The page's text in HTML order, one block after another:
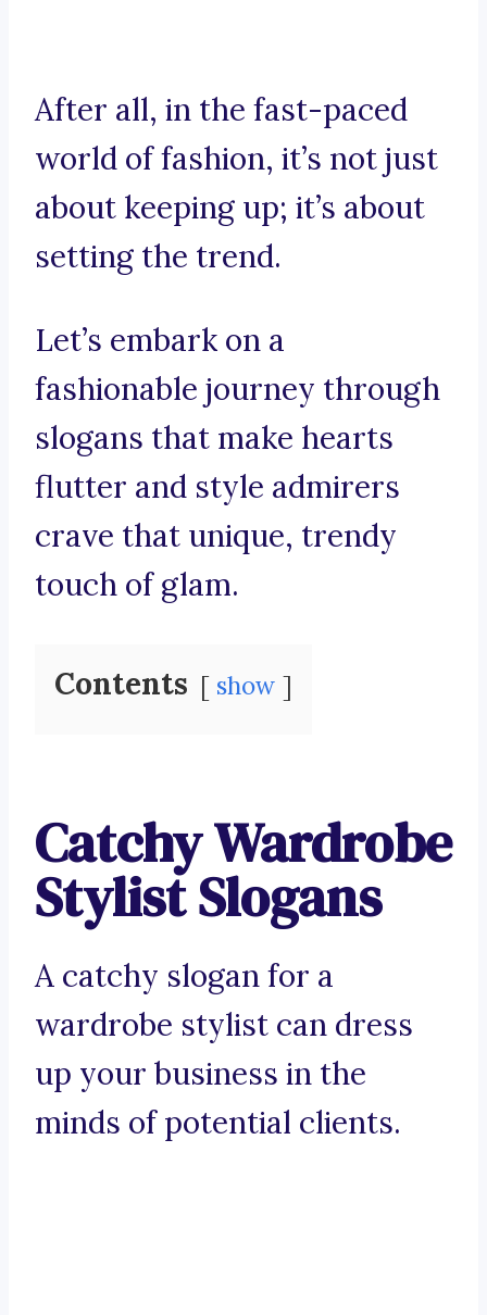
After all, in the fast-paced
world of fashion, it’s not just
about keeping up; it’s about
setting the trend.
Let’s embark on a
fashionable journey through
slogans that make hearts
flutter and style admirers
crave that unique, trendy
touch of glam.
Contents show
Catchy Wardrobe
Stylist Slogans
A catchy slogan for a
wardrobe stylist can dress
up your business in the
minds of potential clients.